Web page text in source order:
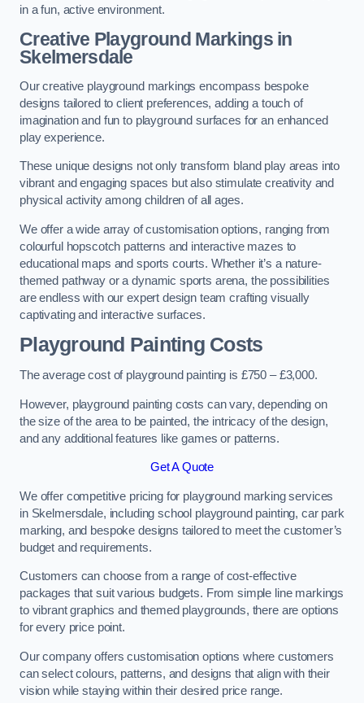
in a fun, active environment.
Creative Playground Markings in
Skelmersdale
Our creative playground markings encompass bespoke
designs tailored to client preferences, adding a touch of
imagination and fun to playground surfaces for an enhanced
play experience.
These unique designs not only transform bland play areas into
vibrant and engaging spaces but also stimulate creativity and
physical activity among children of all ages.
We offer a wide array of customisation options, ranging from
colourful hopscotch patterns and interactive mazes to
educational maps and sports courts. Whether it’s a nature-
themed pathway or a dynamic sports arena, the possibilities
are endless with our expert design team crafting visually
captivating and interactive surfaces.
Playground Painting Costs
The average cost of playground painting is £750 – £3,000.
However, playground painting costs can vary, depending on
the size of the area to be painted, the intricacy of the design,
and any additional features like games or patterns.
Get A Quote
We offer competitive pricing for playground marking services
in Skelmersdale, including school playground painting, car park
marking, and bespoke designs tailored to meet the customer’s
budget and requirements.
Customers can choose from a range of cost-effective
packages that suit various budgets. From simple line markings
to vibrant graphics and themed playgrounds, there are options
for every price point.
Our company offers customisation options where customers
can select colours, patterns, and designs that align with their
vision while staying within their desired price range.